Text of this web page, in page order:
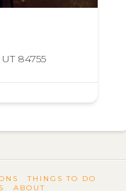
84755
THINGS TO DO
ABOUT